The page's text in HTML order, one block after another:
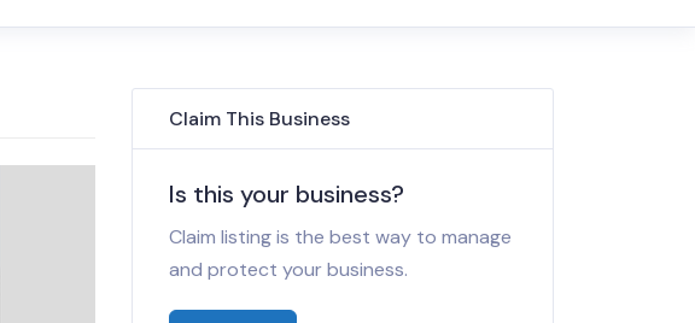
Claim This Business
Is this your business?
Claim listing is the best way to manage
and protect your business.